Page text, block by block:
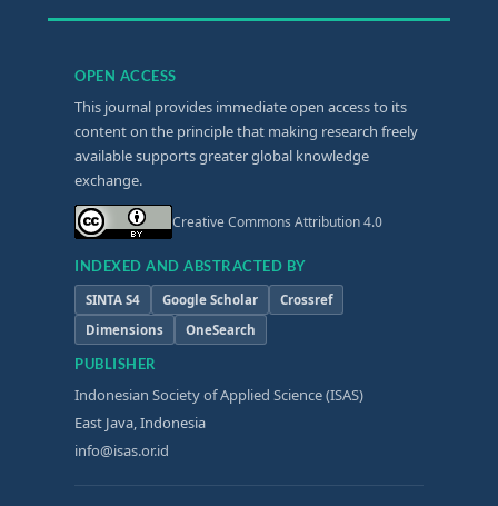
OPEN ACCESS
This journal provides immediate open access to its
content on the principle that making research freely
available supports greater global knowledge
exchange.
Creative Commons Attribution 4.0
INDEXED AND ABSTRACTED BY
SINTA S4 Google Scholar
Crossref
Dimensions
OneSearch
PUBLISHER
Indonesian Society of Applied Science (ISAS)
East Java, Indonesia
info@isas.or.id